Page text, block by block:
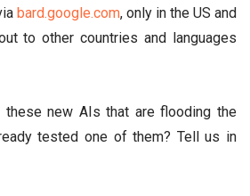
bard.google.com, only in the US and
to other countries and languages
new AIs that are flooding the
tested one of them? Tell us in